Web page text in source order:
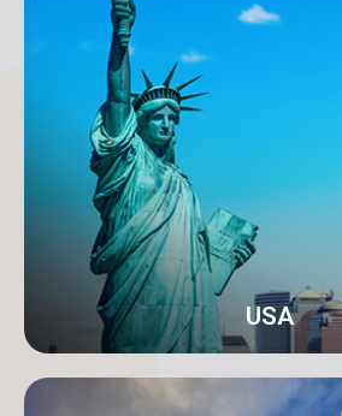
Karachi
Address: 18-C/1 3rd Floor,
Phase 6 Defence Housing Authority,
info@orangeroomdigital.com
USA